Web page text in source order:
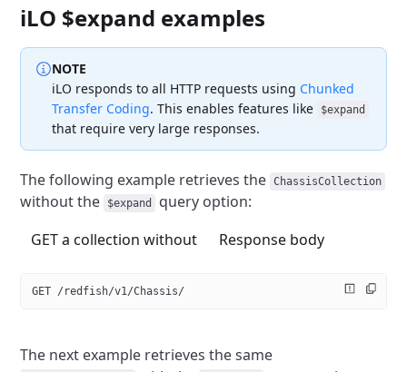
iLO $expand examples
NOTE
iLO responds to all HTTP requests using Chunked
Transfer Coding. This enables features like $expand
that require very large responses.
The following example retrieves the ChassisCollection
without the $expand
query option:
GET a collection without
Response body
GET /redfish/v1/Chassis/
The next example retrieves the same